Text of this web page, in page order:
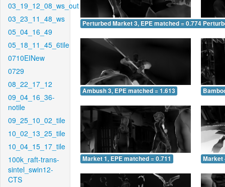
03_19_12_08_ws_out
03_23_11_48_ws
05_04_16_49
05_18_11_45_6tile
0710EINew
0729
08_22_17_12
09_04_16_36-
notile
09_25_10_02_tile
10_02_13_25_tile
10_04_15_17_tile
100k_raft-trans-
sintel_swin12-
CTS
Perturbed Market 3, EPE matched = 0.774
Ambush 3, EPE matched = 1.613
Market 1, EPE matched = 0.711 Market